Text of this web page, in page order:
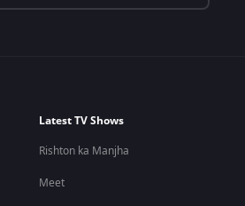
Latest TV Shows
Rishton ka Manjha
Meet